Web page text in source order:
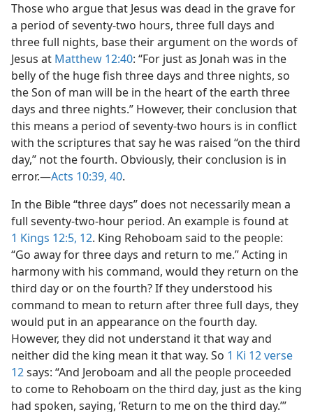
Those who argue that Jesus was dead in the grave for
a period of seventy-two hours, three full days and
three full nights, base their argument on the words of
Jesus at Matthew 12:40: “For just as Jonah was in the
belly of the huge fish three days and three nights, so
the Son of man will be in the heart of the earth three
days and three nights.” However, their conclusion that
this means a period of seventy-two hours is in conflict
with the scriptures that say he was raised “on the third
day,” not the fourth. Obviously, their conclusion is in
error.—Acts 10:39, 40.
In the Bible “three days” does not necessarily mean a
full seventy-two-hour period. An example is found at
1 Kings 12:5, 12. King Rehoboam said to the people:
“Go away for three days and return to me.” Acting in
harmony with his command, would they return on the
third day or on the fourth? If they understood his
command to mean to return after three full days, they
would put in an appearance on the fourth day.
However, they did not understand it that way and
neither did the king mean it that way. So 1 Ki 12 verse
12says: “And Jeroboam and all the people proceeded
to come to Rehoboam on the third day, just as the king
had spoken, saying, ‘Return to me on the third day.’”